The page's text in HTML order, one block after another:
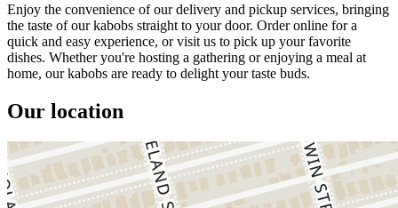
Enjoy the convenience of our delivery and pickup services, bringing
the taste of our kabobs straight to your door. Order online for a
quick and easy experience, or visit us to pick up your favorite
dishes. Whether you're hosting a gathering or enjoying a meal at
home, our kabobs are ready to delight your taste buds.
Our location